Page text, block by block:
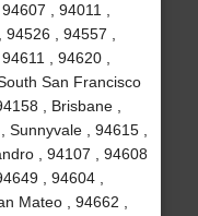
, 94011 ,
, 94557 ,
, 94620 ,
San Francisco
, Brisbane ,
, 94615 ,
, 94107 , 94608
, 94604 ,
Mateo , 94662 ,